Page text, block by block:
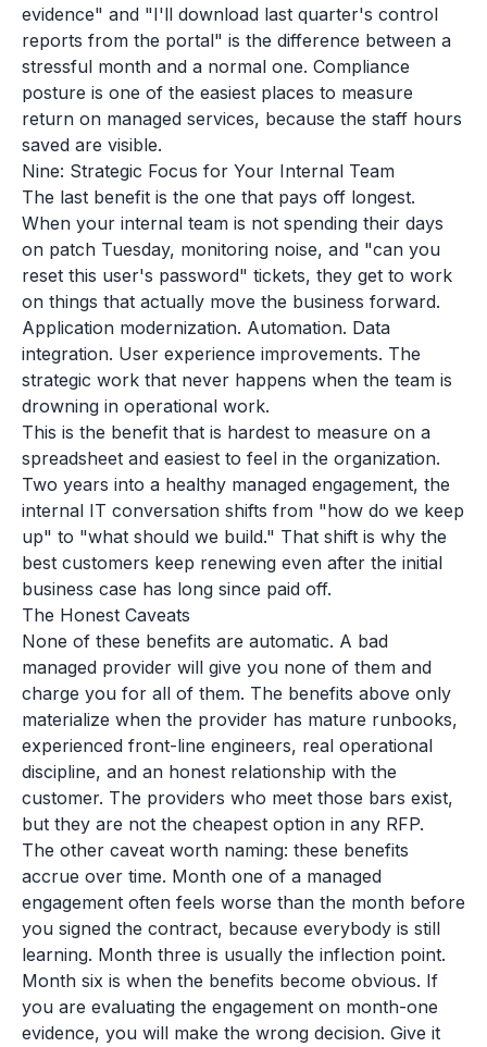
evidence" and "I'll download last quarter's control
reports from the portal" is the difference between a
stressful month and a normal one. Compliance
posture is one of the easiest places to measure
return on managed services, because the staff hours
saved are visible.
Nine: Strategic Focus for Your Internal Team
The last benefit is the one that pays off longest.
When your internal team is not spending their days
on patch Tuesday, monitoring noise, and "can you
reset this user's password" tickets, they get to work
on things that actually move the business forward.
Application modernization. Automation. Data
integration. User experience improvements. The
strategic work that never happens when the team is
drowning in operational work.
This is the benefit that is hardest to measure on a
spreadsheet and easiest to feel in the organization.
Two years into a healthy managed engagement, the
internal IT conversation shifts from "how do we keep
up" to "what should we build." That shift is why the
best customers keep renewing even after the initial
business case has long since paid off.
The Honest Caveats
None of these benefits are automatic. A bad
managed provider will give you none of them and
charge you for all of them. The benefits above only
materialize when the provider has mature runbooks,
experienced front-line engineers, real operational
discipline, and an honest relationship with the
customer. The providers who meet those bars exist,
but they are not the cheapest option in any RFP.
The other caveat worth naming: these benefits
accrue over time. Month one of a managed
engagement often feels worse than the month before
you signed the contract, because everybody is still
learning. Month three is usually the inflection point.
Month six is when the benefits become obvious. If
you are evaluating the engagement on month-one
evidence, you will make the wrong decision. Give it